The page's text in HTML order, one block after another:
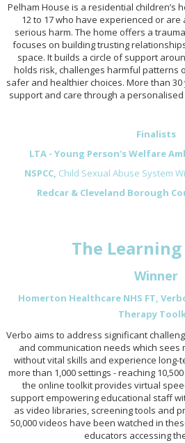
Pelham House is a residential children’s
12 to 17 who have experienced or
serious harm. The home offers a
focuses on building trusting
space. It builds a circle of support
holds risk, challenges harmful patterns
safer and healthier choices. More than
support and care through a
Finalists
LTA - Young Person's Welfare
NSPCC, Child Sexual Abuse System
Redcar & Cleveland Borough
The
Winner
Homerton Healthcare NHS FT,
Therapy
Verbo aims to address significant
and communication needs which sees
without vital skills and experience long-
more than 1,000 settings - reaching
the online toolkit provides virtual
support empowering educational staff
as video libraries, screening tools and
50,000 videos have been watched in
educators accessing